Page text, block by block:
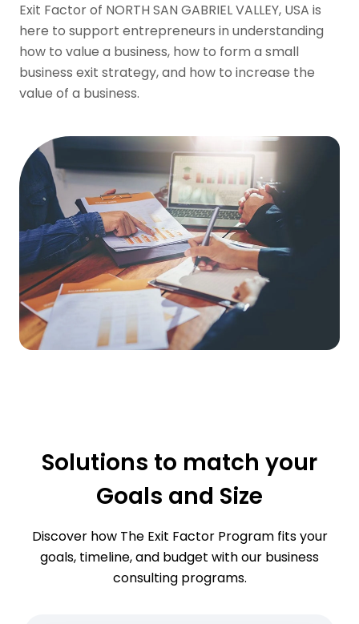
Exit Factor of NORTH SAN GABRIEL VALLEY, USA is
here to support entrepreneurs in understanding
how to value a business, how to form a small
business exit strategy, and how to increase the
value of a business.
Solutions to match your
Goals and Size
Discover how The Exit Factor Program fits your
goals, timeline, and budget with our business
consulting programs.